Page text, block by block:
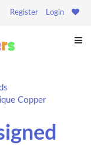
Register Login
Copper